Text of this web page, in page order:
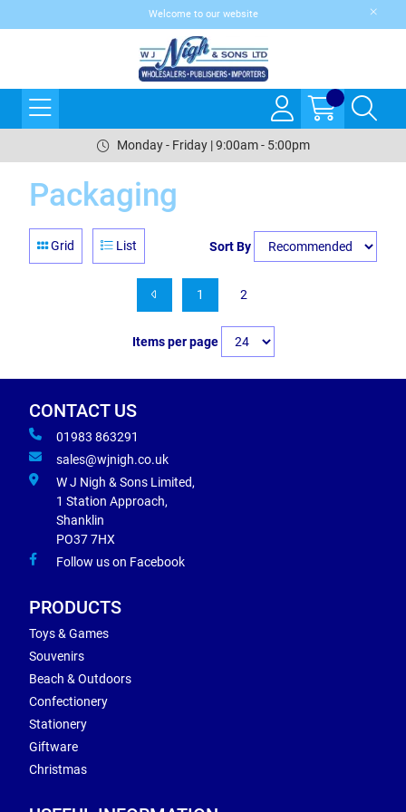
Welcome to our website
Monday - Friday | 9:00am - 5:00pm
Packaging
Grid List Sort By
1 2
Items per page
CONTACT US
01983 863291
sales@wjnigh.co.uk
W J Nigh & Sons Limited,
1 Station Approach,
Shanklin
PO37 7HX
Follow us on Facebook
PRODUCTS
Toys & Games
Souvenirs
Beach & Outdoors
Confectionery
Stationery
Giftware
Christmas